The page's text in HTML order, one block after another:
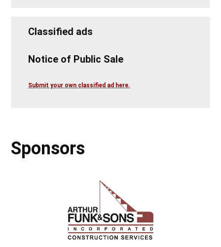
Classified ads
Notice of Public Sale
Submit your own classified ad here.
Sponsors